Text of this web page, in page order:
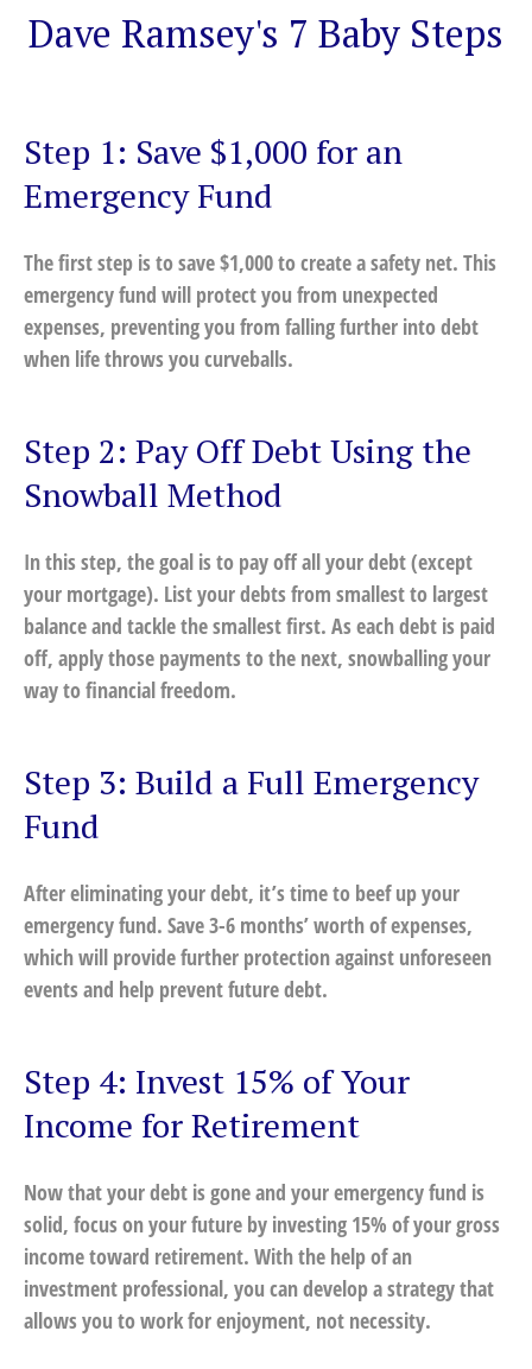
Dave Ramsey's 7 Baby Steps
Step 1: Save $1,000 for an
Emergency Fund
The first step is to save $1,000 to create a safety net. This
emergency fund will protect you from unexpected
expenses, preventing you from falling further into debt
when life throws you curveballs.
Step 2: Pay Off Debt Using the
Snowball Method
In this step, the goal is to pay off all your debt (except
your mortgage). List your debts from smallest to largest
balance and tackle the smallest first. As each debt is paid
off, apply those payments to the next, snowballing your
way to financial freedom.
Step 3: Build a Full Emergency
Fund
After eliminating your debt, it’s time to beef up your
emergency fund. Save 3-6 months’ worth of expenses,
which will provide further protection against unforeseen
events and help prevent future debt.
Step 4: Invest 15% of Your
Income for Retirement
Now that your debt is gone and your emergency fund is
solid, focus on your future by investing 15% of your gross
income toward retirement. With the help of an
investment professional, you can develop a strategy that
allows you to work for enjoyment, not necessity.